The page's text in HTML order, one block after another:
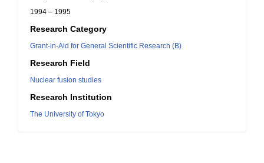
1994 – 1995
Research Category
Grant-in-Aid for General Scientific Research (B)
Research Field
Nuclear fusion studies
Research Institution
The University of Tokyo